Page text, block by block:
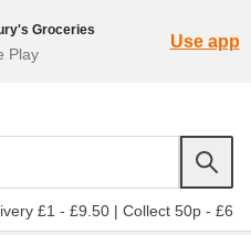
Groceries
Play
Use app
£1 - £9.50 | Collect 50p - £6